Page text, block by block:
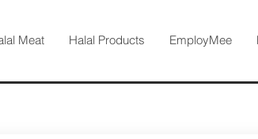
Meat Halal Products EmployMee